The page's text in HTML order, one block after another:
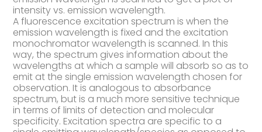
intensity vs. emission wavelength.
A fluorescence excitation spectrum is when the
emission wavelength is fixed and the excitation
monochromator wavelength is scanned. In this
way, the spectrum gives information about the
wavelengths at which a sample will absorb so as to
emit at the single emission wavelength chosen for
observation. It is analogous to absorbance
spectrum, but is a much more sensitive technique
in terms of limits of detection and molecular
specificity. Excitation spectra are specific to a